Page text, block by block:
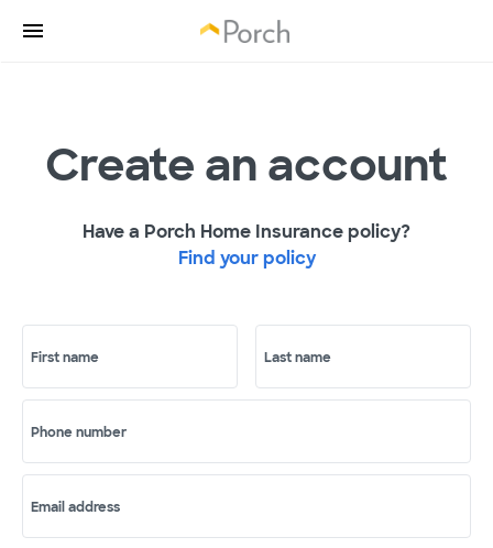
Create an account
Have a Porch Home Insurance policy?
Find your policy
First name Last name
Phone number
Email address